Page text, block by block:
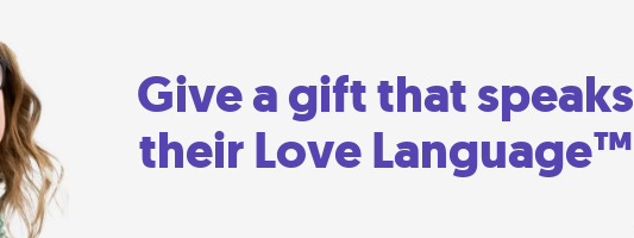
Give a gift that speaks
their Love Language™